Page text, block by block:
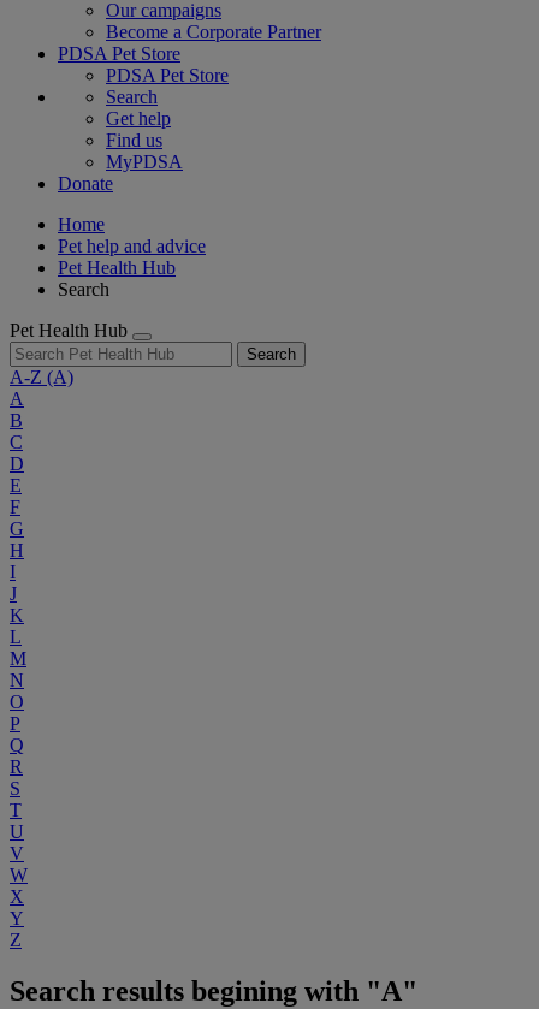
Our campaigns
Become a Corporate Partner
PDSA Pet Store
PDSA Pet Store
Search
Get help
Find us
MyPDSA
Donate
Home
Pet help and advice
Pet Health Hub
Search
Pet Health Hub
Search
A-Z (A)
A
B
C
D
E
F
G
H
I
J
K
L
M
N
O
P
Q
R
S
T
U
V
W
X
Y
Z
Search results begining with "A"